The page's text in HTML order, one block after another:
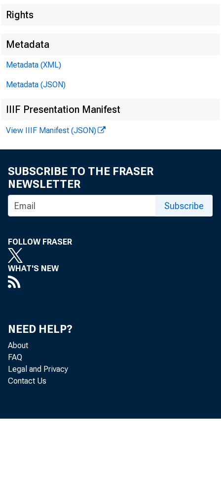
dealers for
to others
carrying
.
banks.
trict, and
$52,000,000,
United
Rights
Metadata
Metadata (XML)
Metadata (JSON)
IIIF Presentation Manifest
View IIIF Manifest (JSON)
SUBSCRIBE TO THE FRASER
NEWSLETTER
Subscribe
FOLLOW FRASER
WHAT'S NEW
NEED HELP?
About
FAQ
Legal and Privacy
Contact Us